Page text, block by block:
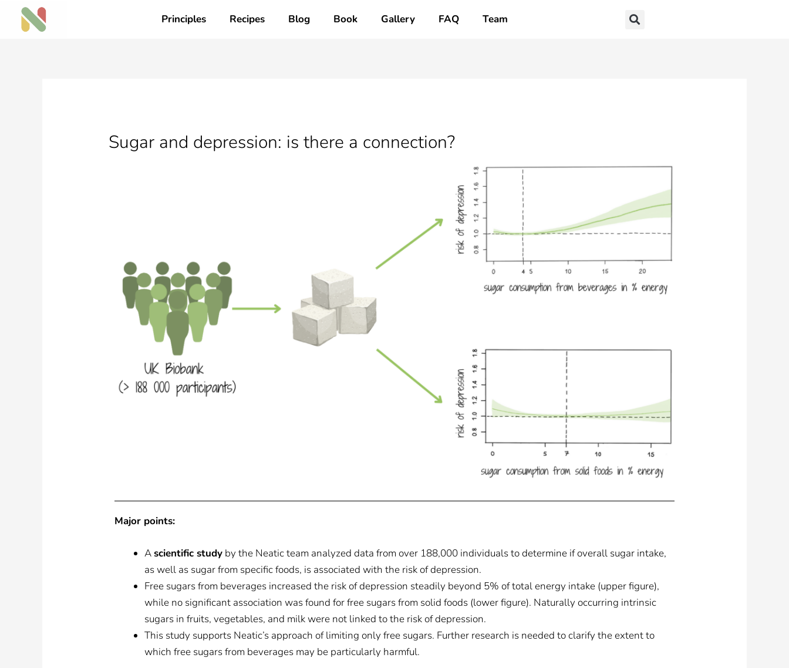
Principles Recipes Blog Book Gallery FAQ Team
Sugar and depression: is there a connection?
Major points:
Ascientific study by the Neatic team analyzed data from over 188,000 individuals to determine if overall sugar intake,
as well as sugar from specific foods, is associated with the risk of depression.
Free sugars from beverages increased the risk of depression steadily beyond 5% of total energy intake (upper figure),
while no significant association was found for free sugars from solid foods (lower figure). Naturally occurring intrinsic
sugars in fruits, vegetables, and milk were not linked to the risk of depression.
This study supports Neatic’s approach of limiting only free sugars. Further research is needed to clarify the extent to
which free sugars from beverages may be particularly harmful.